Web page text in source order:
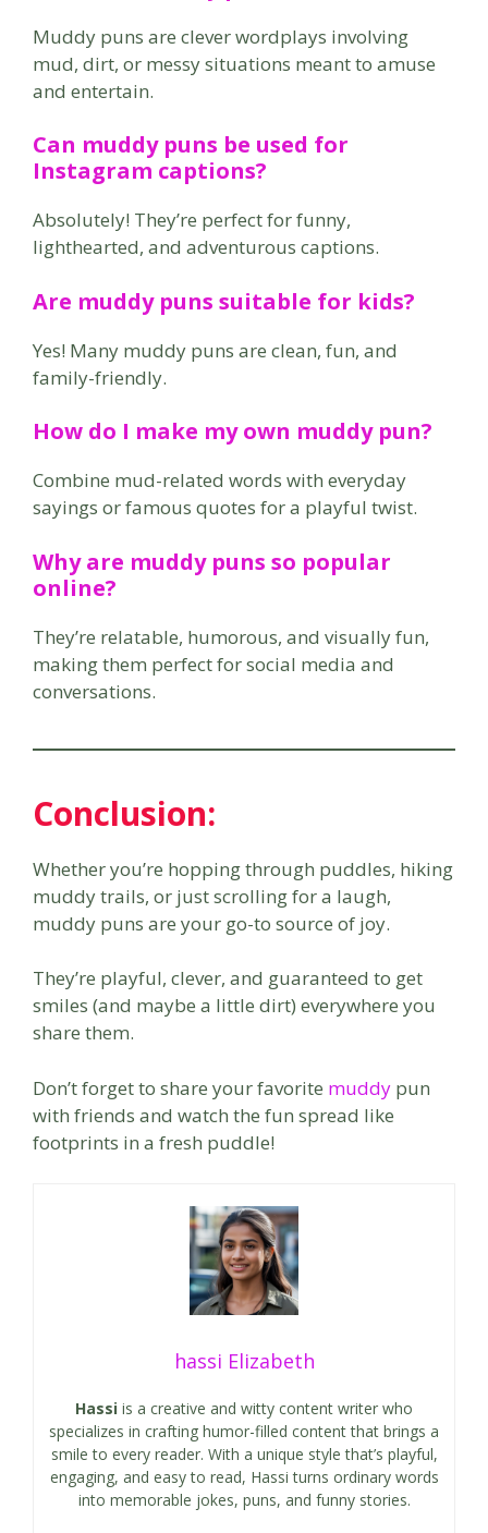
Muddy puns are clever wordplays involving
mud, dirt, or messy situations meant to amuse
and entertain.
Can muddy puns be used for
Instagram captions?
Absolutely! They’re perfect for funny,
lighthearted, and adventurous captions.
Are muddy puns suitable for kids?
Yes! Many muddy puns are clean, fun, and
family-friendly.
How do I make my own muddy pun?
Combine mud-related words with everyday
sayings or famous quotes for a playful twist.
Why are muddy puns so popular
online?
They’re relatable, humorous, and visually fun,
making them perfect for social media and
conversations.
Conclusion:
Whether you’re hopping through puddles, hiking
muddy trails, or just scrolling for a laugh,
muddy puns are your go-to source of joy.
They’re playful, clever, and guaranteed to get
smiles (and maybe a little dirt) everywhere you
share them.
Don’t forget to share your favorite muddy pun
with friends and watch the fun spread like
footprints in a fresh puddle!
hassi Elizabeth
Hassi is a creative and witty content writer who
specializes in crafting humor-filled content that brings a
smile to every reader. With a unique style that’s playful,
engaging, and easy to read, Hassi turns ordinary words
into memorable jokes, puns, and funny stories.